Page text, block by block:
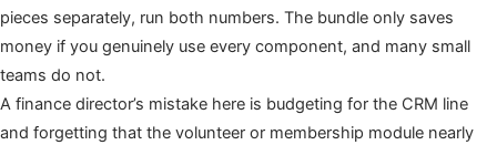
pieces separately, run both numbers. The bundle only saves
money if you genuinely use every component, and many small
teams do not.
A finance director’s mistake here is budgeting for the CRM line
and forgetting that the volunteer or membership module nearly